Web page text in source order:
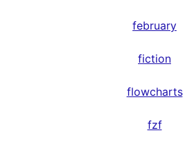
february
fiction
flowcharts
fzf